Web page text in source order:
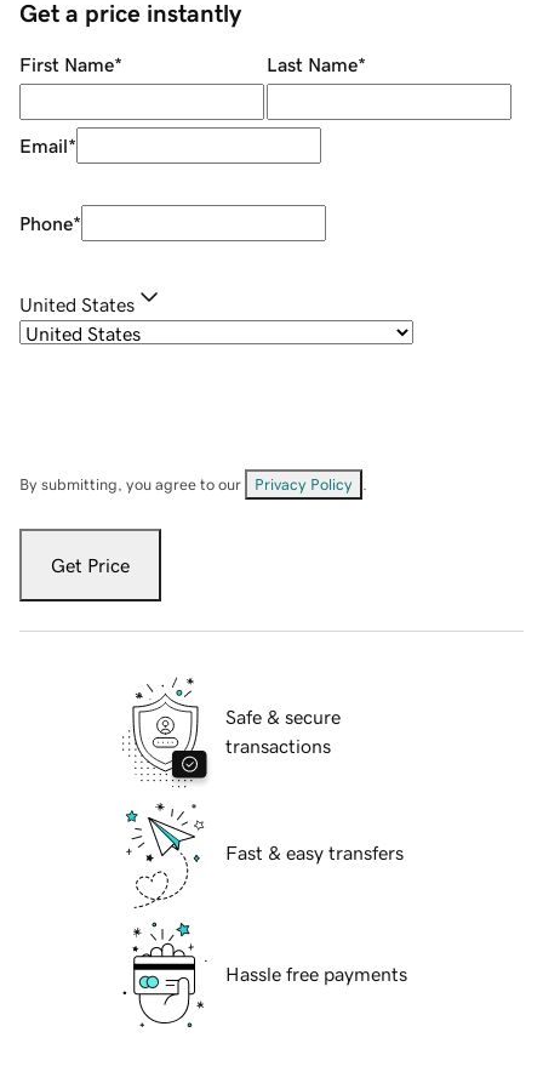
Get a price instantly
First Name* Last Name*
Email*
Phone*
United States
By submitting, you agree to our Privacy Policy
Get Price
Safe & secure
transactions
Fast & easy transfers
Hassle free payments